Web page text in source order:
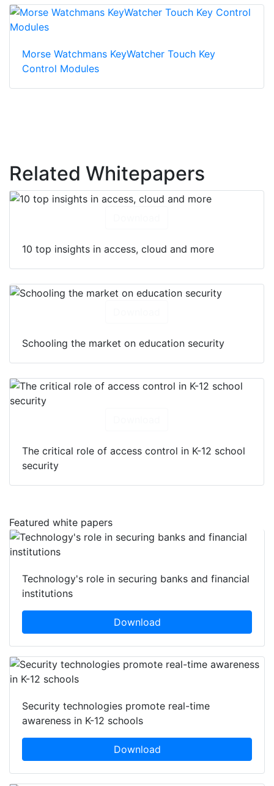
Morse Watchmans KeyWatcher Touch Key
Control Modules
Related Whitepapers
10 top insights in access, cloud and more
Schooling the market on education security
The critical role of access control in K-12 school
security
Featured white papers
Technology's role in securing banks and financial
institutions
Download
Security technologies promote real-time
awareness in K-12 schools
Download